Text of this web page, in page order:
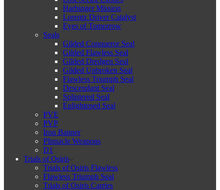
Harbinger Mission
Lorentz Driver Catalyst
Eyes of Tomorrow
Seals
Gilded Conqueror Seal
Gilded Flawless Seal
Gilded Dredgen Seal
Gilded Unbroken Seal
Flawless Triumph Seal
Descendant Seal
Splintered Seal
Enlightened Seal
PVE
PVP
Iron Banner
PInnacle Weapons
D1
Trials of Osiris
Trials of Osiris Flawless
Flawless Triumph Seal
Trials of Osiris Carries